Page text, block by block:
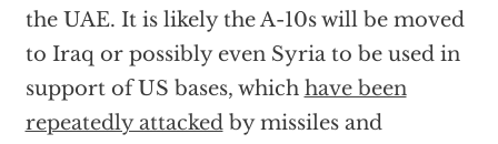
the UAE. It is likely the A-10s will be moved
to Iraq or possibly even Syria to be used in
support of US bases, which have been
repeatedly attackedby missiles and